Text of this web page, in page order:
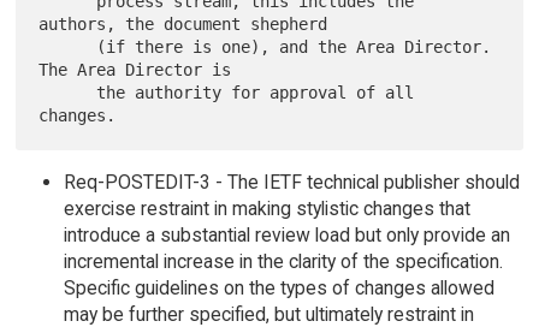
authors, the document shepherd
The Area Director is
Req-POSTEDIT-3 - The IETF technical publisher should
exercise restraint in making stylistic changes that
introduce a substantial review load but only provide an
incremental increase in the clarity of the specification.
Specific guidelines on the types of changes allowed
may be further specified, but ultimately restraint in